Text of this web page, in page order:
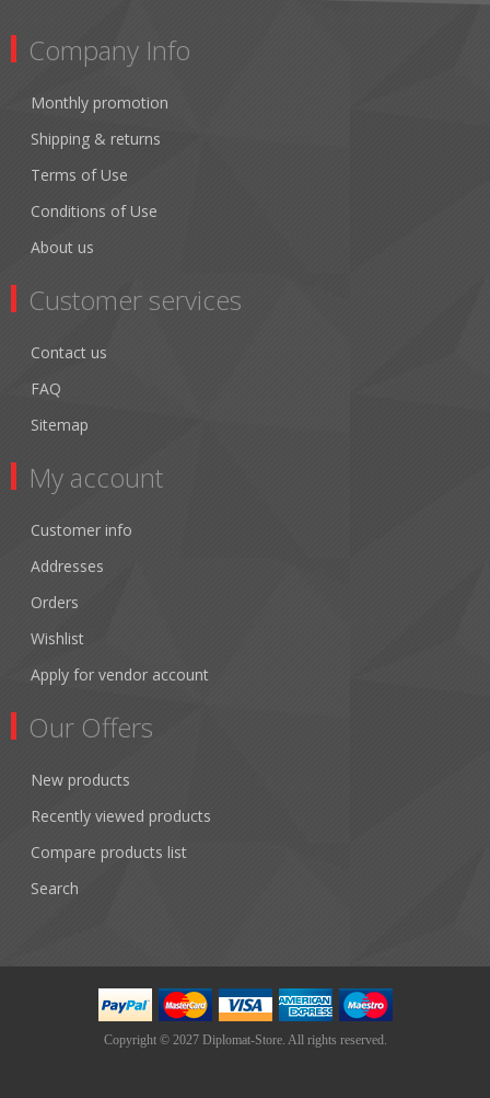
Company Info
Monthly promotion
Shipping & returns
Terms of Use
Conditions of Use
About us
Customer services
Contact us
FAQ
Sitemap
My account
Customer info
Addresses
Orders
Wishlist
Apply for vendor account
Our Offers
New products
Recently viewed products
Compare products list
Search
Copyright © 2027 Diplomat-Store. All rights reserved.